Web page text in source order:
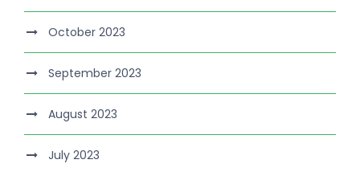
October 2023
September 2023
August 2023
July 2023